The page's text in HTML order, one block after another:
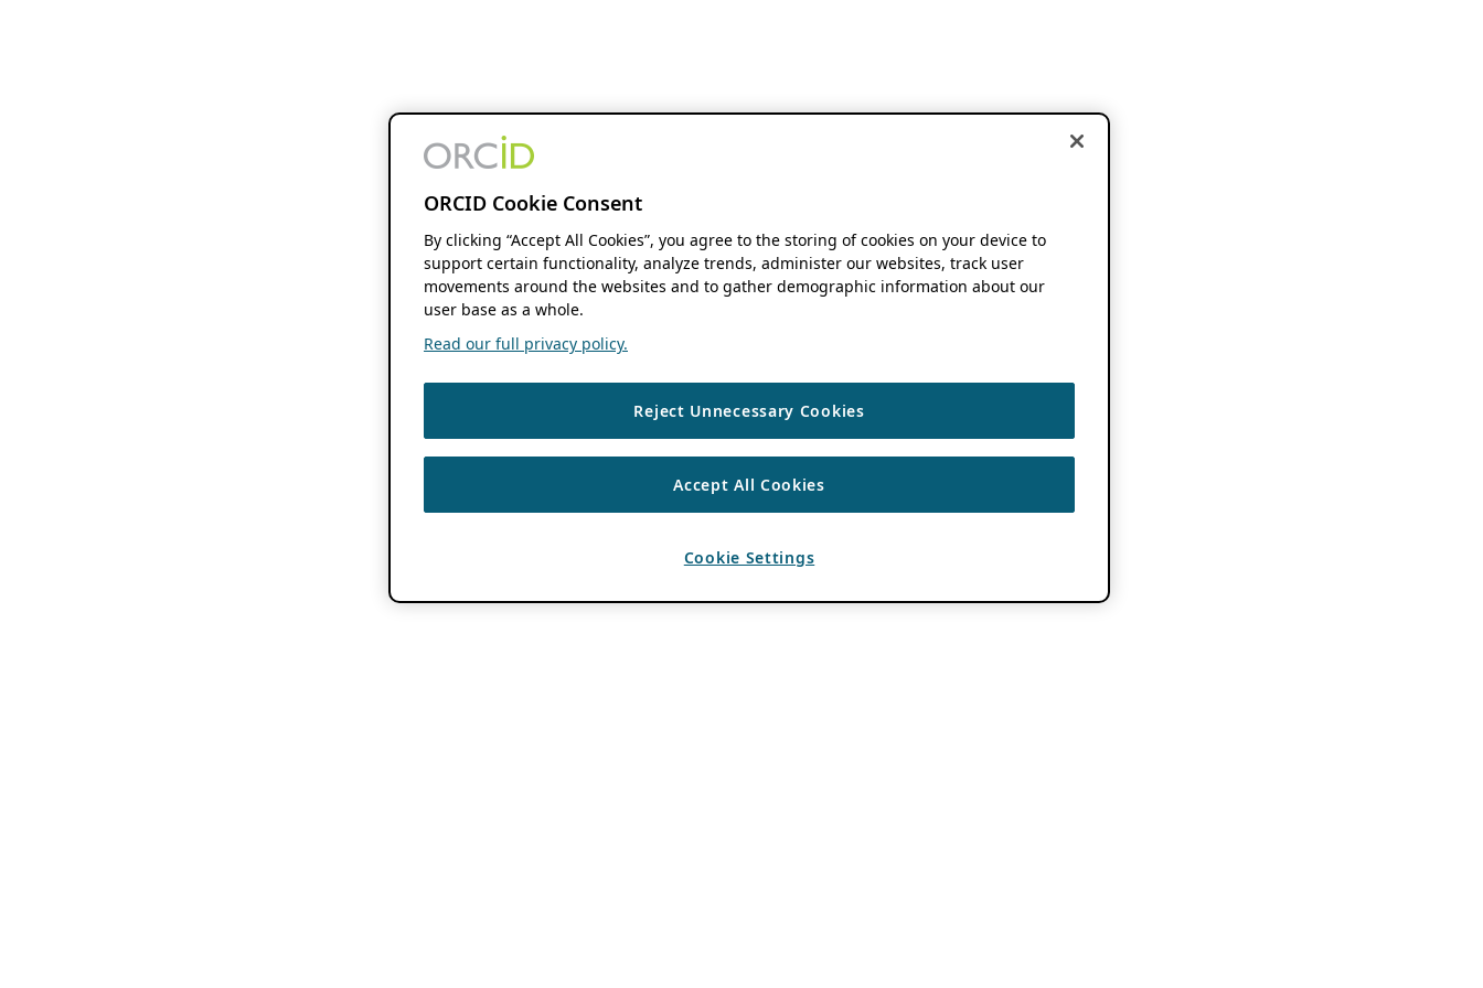
ORCID Cookie Consent
By clicking “Accept All Cookies”, you agree to the storing of cookies on your device to
support certain functionality, analyze trends, administer our websites, track user
movements around the websites and to gather demographic information about our
user base as a whole.
Read our full privacy policy.
Reject Unnecessary Cookies
Accept All Cookies
Cookie Settings